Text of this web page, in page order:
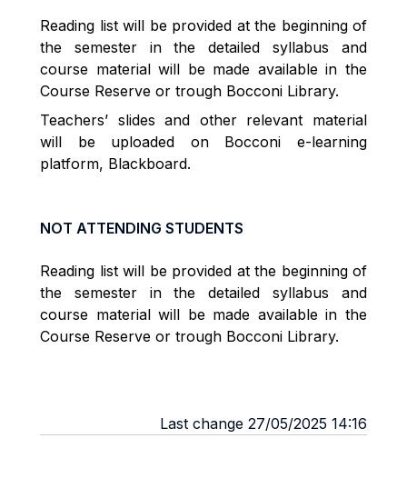
Reading list will be provided at the beginning of
the semester in the detailed syllabus and
course material will be made available in the
Course Reserve or trough Bocconi Library.
Teachers’ slides and other relevant material
will be uploaded on Bocconi e-learning
platform, Blackboard.
NOT ATTENDING STUDENTS
Reading list will be provided at the beginning of
the semester in the detailed syllabus and
course material will be made available in the
Course Reserve or trough Bocconi Library.
Last change 27/05/2025 14:16